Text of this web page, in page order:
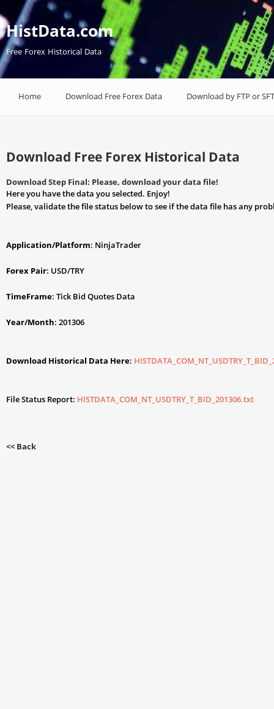
HistData.com
Free Forex Historical Data
Home Download Free Forex Data Download by FTP or
Download Free Forex Historical Data
Download Step Final: Please, download your data file!
Here you have the data you selected. Enjoy!
Please, validate the file status below to see if the data file has any
Application/Platform: NinjaTrader
Forex Pair: USD/TRY
TimeFrame: Tick Bid Quotes Data
Year/Month: 201306
Download Historical Data Here:
File Status Report: HISTDATA_COM_NT_USDTRY_T_BID_201306.txt
<< Back